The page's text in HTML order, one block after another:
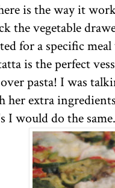
is the way it
the vegetable
for a specific
is the perfect
pasta! I was
her extra
I would do the same.